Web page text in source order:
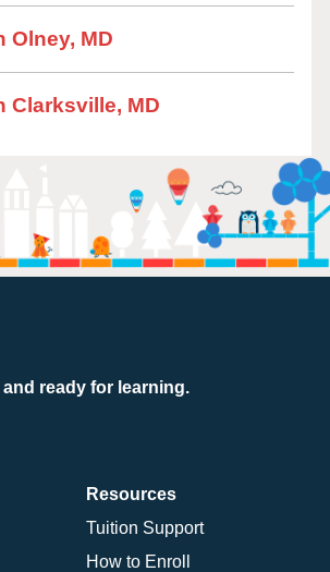
Olney, MD
Clarksville, MD
ready for learning.
Resources
Tuition Support
How to Enroll